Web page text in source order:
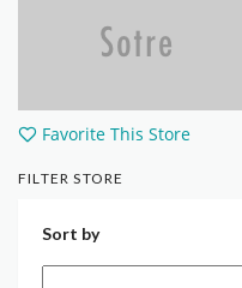
Favorite This Store
FILTER STORE
Sort by